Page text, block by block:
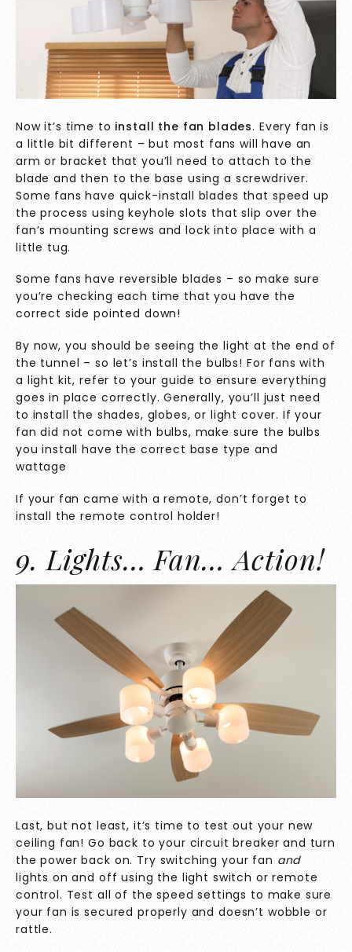
Now it’s time to install the fan blades. Every fan is
a little bit different – but most fans will have an
arm or bracket that you’ll need to attach to the
blade and then to the base using a screwdriver.
Some fans have quick-install blades that speed up
the process using keyhole slots that slip over the
fan’s mounting screws and lock into place with a
little tug.
Some fans have reversible blades – so make sure
you’re checking each time that you have the
correct side pointed down!
By now, you should be seeing the light at the end of
the tunnel – so let’s install the bulbs! For fans with
a light kit, refer to your guide to ensure everything
goes in place correctly. Generally, you’ll just need
to install the shades, globes, or light cover. If your
fan did not come with bulbs, make sure the bulbs
you install have the correct base type and
wattage
If your fan came with a remote, don’t forget to
install the remote control holder!
9. Lights… Fan… Action!
Last, but not least, it’s time to test out your new
ceiling fan! Go back to your circuit breaker and turn
the power back on. Try switching your fan and
lights on and off using the light switch or remote
control. Test all of the speed settings to make sure
your fan is secured properly and doesn’t wobble or
rattle.